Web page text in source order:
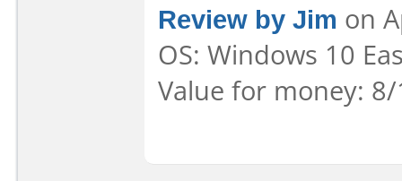
Review by Jim on
OS: Windows 10
Value for money: